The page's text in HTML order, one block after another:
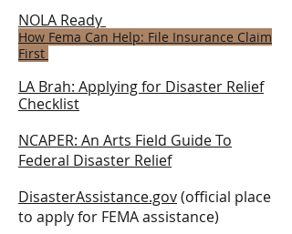
NOLA Ready
How Fema Can Help: File Insurance Claim
First
LA Brah: Applying for Disaster Relief
Checklist
NCAPER: An Arts Field Guide To
Federal Disaster Relief
DisasterAssistance.gov(official place
to apply for FEMA assistance)